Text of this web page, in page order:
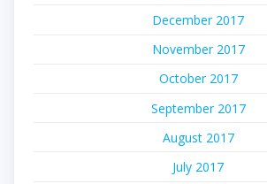
December 2017
November 2017
October 2017
September 2017
August 2017
July 2017